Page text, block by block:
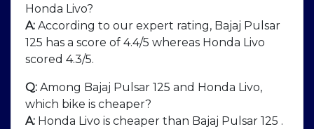
Honda Livo?
A: According to our expert rating, Bajaj Pulsar
125 has a score of 4.4/5 whereas Honda Livo
scored 4.3/5.
Q: Among Bajaj Pulsar 125 and Honda Livo,
which bike is cheaper?
A: Honda Livo is cheaper than Bajaj Pulsar 125 .